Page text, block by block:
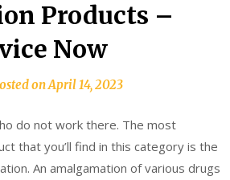
Products –
Now
onApril 14, 2023
do not work there. The most
that you’ll find in this category is the
An amalgamation of various drugs